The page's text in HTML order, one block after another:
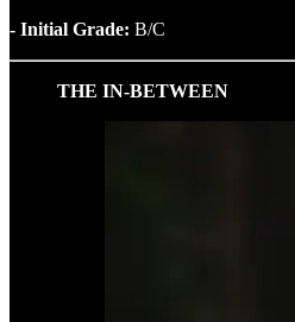
- Initial Grade: B/C
THE IN-BETWEEN